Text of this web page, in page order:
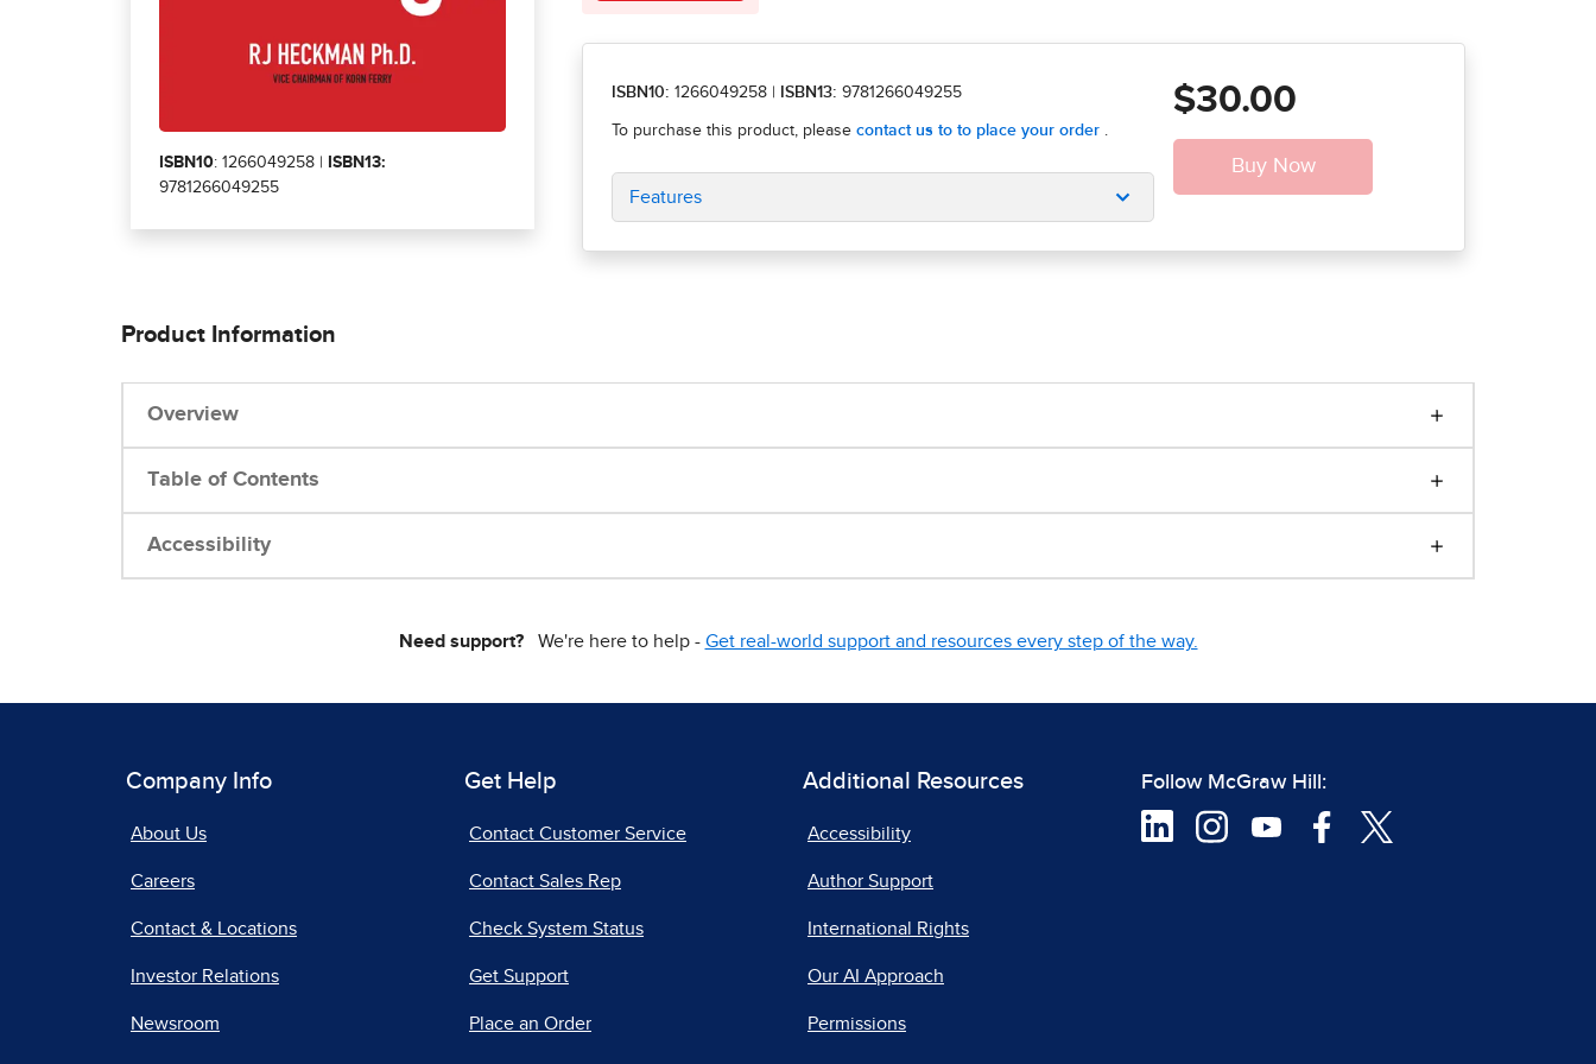
ISBN10: 1266049258 |
ISBN13:
9781266049255
ISBN10: 1266049258 ISBN13: 9781266049255
Features
$30.00
Product Information
Overview
Table of Contents
Accessibility
Need support?We're here to help - Get real-world support and resources every step of the way.
Company Info
About Us
Careers
Contact & Locations
Investor Relations
Newsroom
Get Help
Contact Customer Service
Contact Sales Rep
Check System Status
Get Support
Place an Order
Additional Resources
Accessibility
Author Support
International Rights
Our AI Approach
Permissions
Follow McGraw Hill: